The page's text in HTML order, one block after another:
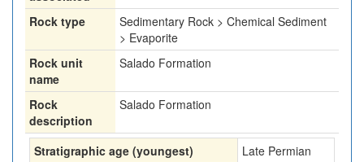
Rock type
Sedimentary Rock > Chemical Sediment
> Evaporite
Rock unit
name
Salado Formation
Rock
description
Salado Formation
Stratigraphic age (youngest)
Late Permian